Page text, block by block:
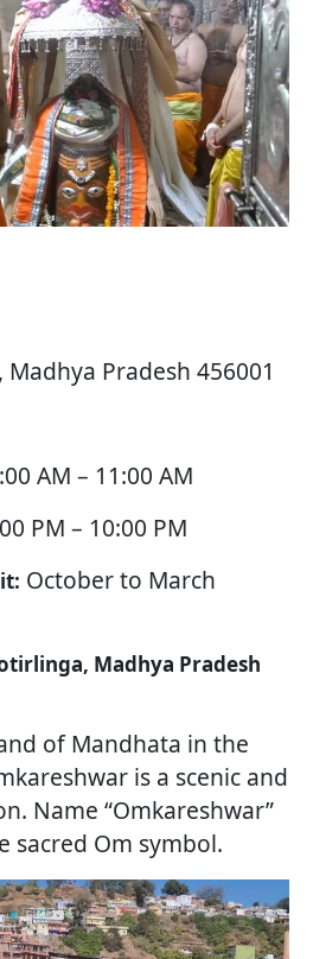
Madhya Pradesh 456001
AM – 11:00 AM
PM – 10:00 PM
October to March
Madhya Pradesh
of Mandhata in the
is a scenic and
Name “Omkareshwar”
sacred Om symbol.